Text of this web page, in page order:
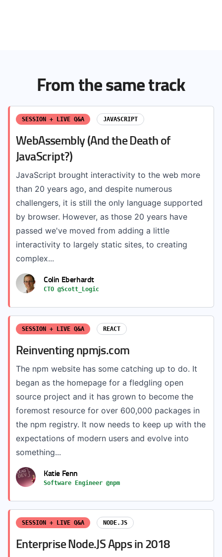
From the same track
SESSION + LIVE Q&A JAVASCRIPT
WebAssembly (And the Death of
JavaScript?)
JavaScript brought interactivity to the web more
than 20 years ago, and despite numerous
challengers, it is still the only language supported
by browser. However, as those 20 years have
passed we've moved from adding a little
interactivity to largely static sites, to creating
complex...
Colin Eberhardt
CTO @Scott_Logic
SESSION + LIVE Q&A REACT
Reinventing npmjs.com
The npm website has some catching up to do. It
began as the homepage for a fledgling open
source project and it has grown to become the
foremost resource for over 600,000 packages in
the npm registry. It now needs to keep up with the
expectations of modern users and evolve into
something...
Katie Fenn
Software Engineer @npm
SESSION + LIVE Q&A NODE.JS
Enterprise Node.JS Apps in 2018